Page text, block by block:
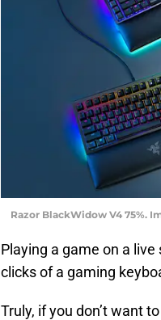
Razor BlackWidow V4 75%.
Playing a game on a
clicks of a gaming
Truly, if you don’t want